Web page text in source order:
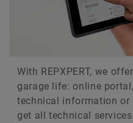
With REPXPERT, we
garage life: online
technical information or
get all technical